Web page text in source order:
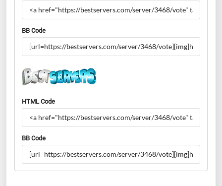
BB Code
HTML Code
BB Code